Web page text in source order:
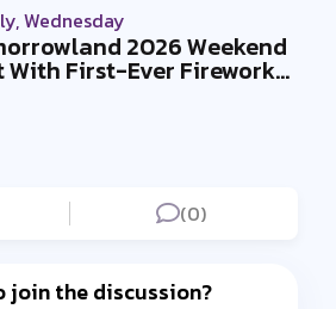
Wednesday
2026 Weekend
With First-Ever Fireworks
(0)
join the discussion?